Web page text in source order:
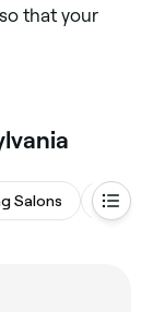
that your
Salons